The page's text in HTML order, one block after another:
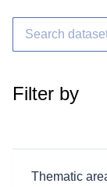
Filter by
Thematic